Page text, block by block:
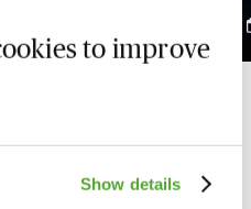
to improve
Show details
and FOI